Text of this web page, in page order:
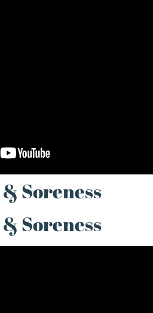
Soreness
Soreness